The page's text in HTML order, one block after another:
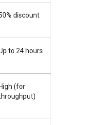
discount
to 24 hours
High (for